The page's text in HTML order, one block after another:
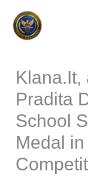
Lewati
Klana.It,
Pradita
School
Medal